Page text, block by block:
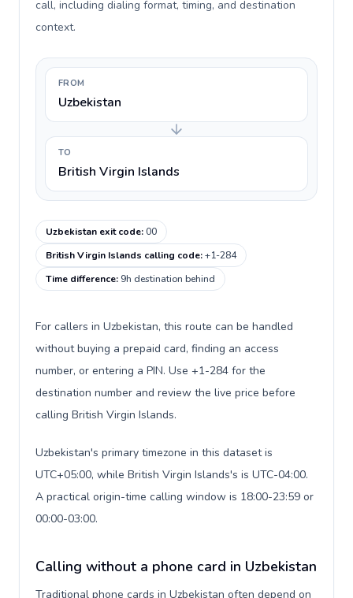
call, including dialing format, timing, and destination
context.
FROM
Uzbekistan
TO
British Virgin Islands
Uzbekistan exit code:00
British Virgin Islands calling code:+1-284
Time difference: 9h destination behind
For callers in Uzbekistan, this route can be handled
without buying a prepaid card, finding an access
number, or entering a PIN. Use +1-284 for the
destination number and review the live price before
calling British Virgin Islands.
Uzbekistan's primary timezone in this dataset is
UTC+05:00, while British Virgin Islands's is UTC-04:00.
A practical origin-time calling window is 18:00-23:59 or
00:00-03:00.
Calling without a phone card in Uzbekistan
Traditional phone cards in Uzbekistan often depend on